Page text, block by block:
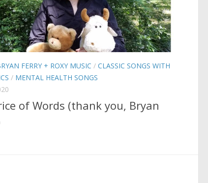
FERRY + ROXY MUSIC / CLASSIC SONGS WITH
/ MENTAL HEALTH SONGS
of Words (thank you, Bryan